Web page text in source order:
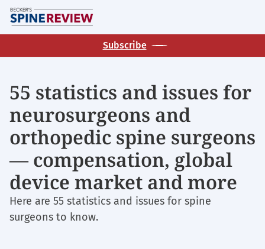
Skip
to
main
Subscribe
55 statistics and issues for
neurosurgeons and
orthopedic spine surgeons
— compensation, global
device market and more
Here are 55 statistics and issues for spine
surgeons to know.